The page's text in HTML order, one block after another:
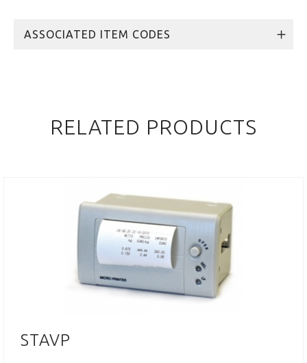
ASSOCIATED ITEM CODES
RELATED PRODUCTS
STAVP